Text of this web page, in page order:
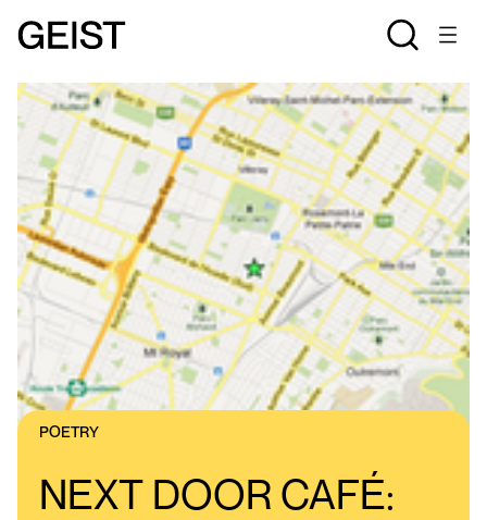
POETRY
NEXT DOOR CAFÉ: